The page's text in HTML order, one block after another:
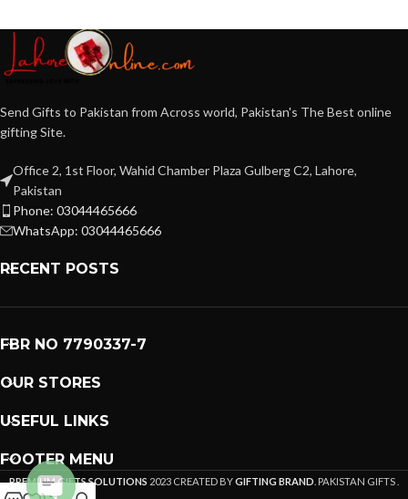
Send Gifts to Pakistan from Across world, Pakistan's The Best online
gifting Site.
Office 2, 1st Floor, Wahid Chamber Plaza Gulberg C2, Lahore,
Pakistan
Phone: 03044465666
WhatsApp: 03044465666
RECENT POSTS
FBR NO 7790337-7
OUR STORES
USEFUL LINKS
FOOTER MENU
PREMIUM GIFTS SOLUTIONS 2023 CREATED BYGIFTING BRAND . PAKISTAN GIFTS .